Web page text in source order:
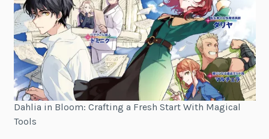
Dahlia in Bloom: Crafting a Fresh Start With Magical
Tools